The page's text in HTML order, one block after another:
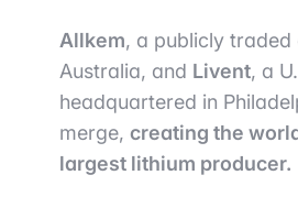
Allkem, a publicly traded
Australia, and Livent, a
headquartered in
merge, creating the
largest lithium producer.